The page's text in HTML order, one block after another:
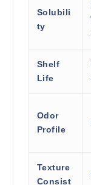
Solubili
ty
Shelf
Life
Odor
Profile
Texture
Consist